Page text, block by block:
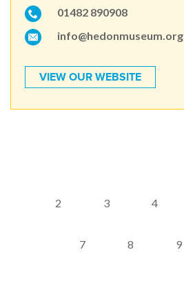
01482 890908
info@hedonmuseum.org
VIEW OUR WEBSITE
2 3 4
7 8 9